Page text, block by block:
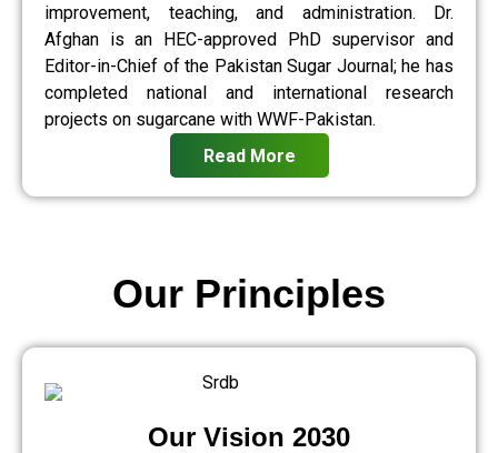
improvement, teaching, and administration. Dr.
Afghan is an HEC-approved PhD supervisor and
Editor-in-Chief of the Pakistan Sugar Journal; he has
completed national and international research
projects on sugarcane with WWF-Pakistan.
Read More
Our Vision 2030
Our Principles